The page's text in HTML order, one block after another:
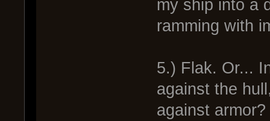
my ship into a
ramming with
5.) Flak. Or...
against the
against